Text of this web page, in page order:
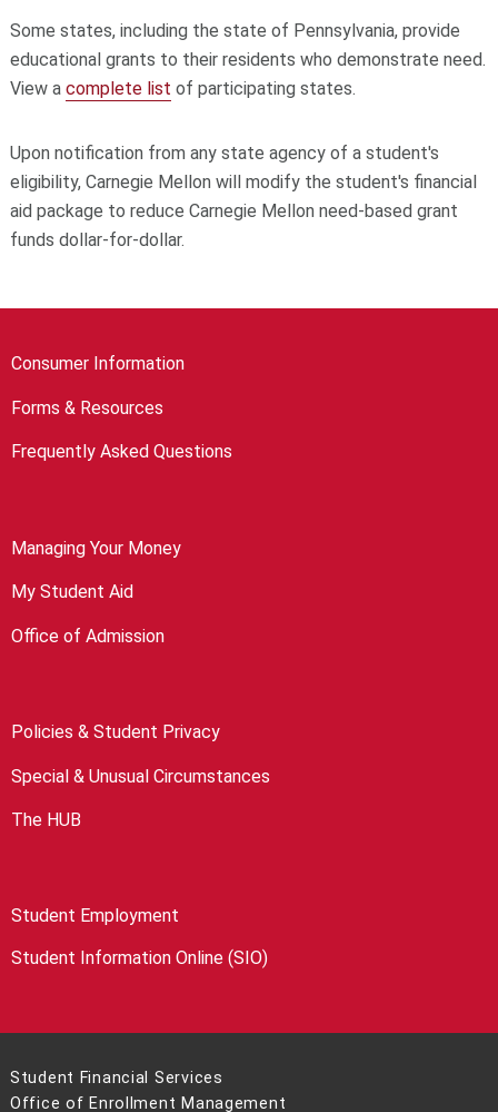
Some states, including the state of Pennsylvania, provide
educational grants to their residents who demonstrate need.
View a complete list of participating states.
Upon notification from any state agency of a student's
eligibility, Carnegie Mellon will modify the student's financial
aid package to reduce Carnegie Mellon need-based grant
funds dollar-for-dollar.
Consumer Information
Forms & Resources
Frequently Asked Questions
Managing Your Money
My Student Aid
Office of Admission
Policies & Student Privacy
Special & Unusual Circumstances
The HUB
Student Employment
Student Information Online (SIO)
Student Financial Services
Office of Enrollment Management